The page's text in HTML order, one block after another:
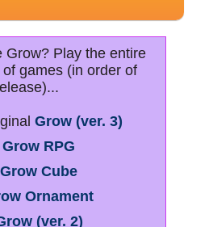
Grow? Play the entire
of games (in order of
Grow (ver. 3)
Grow RPG
Grow Cube
Ornament
(ver. 2)